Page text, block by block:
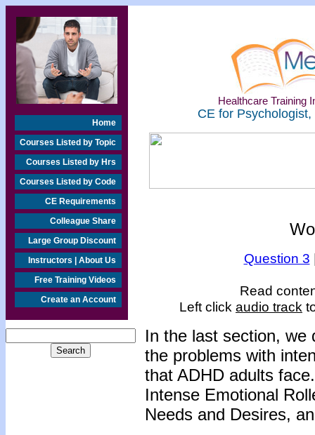
Home
Courses Listed by Topic
Courses Listed by Hrs
Courses Listed by Code
CE Requirements
Colleague Share
Large Group Discount
Instructors | About Us
Free Training Videos
Create an Account
Healthcare Training
CE for
Question 3
Read
Left click audio track
In the last section, we
the problems with
that ADHD adults
Intense Emotional
Needs and Desires,